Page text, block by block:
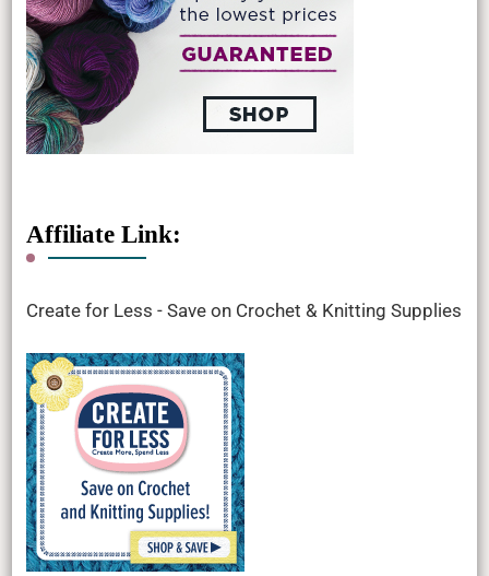
Affiliate Link:
Create for Less - Save on Crochet & Knitting Supplies